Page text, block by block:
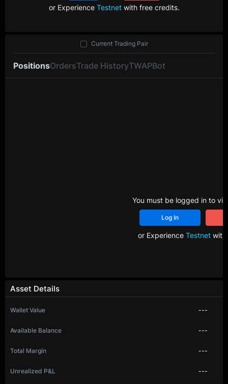
or Experience Testnetwith free credits.
Asset Details
Wallet Value ---
Available Balance ---
Total Margin ---
Unrealized P&L ---
PositionsOrdersTrade HistoryTWAPBot
Current Trading Pair
You must be logged in to
Log In
or Experience Testnetwith